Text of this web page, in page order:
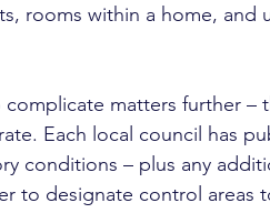
rooms within a home,
matters further –
Each local council has
conditions – plus any
to designate control areas